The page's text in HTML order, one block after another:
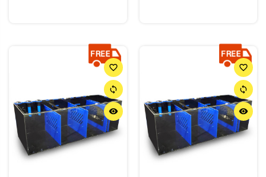
favorite_border
sync
remove_red_eye
favorite_border
sync
remove_red_eye